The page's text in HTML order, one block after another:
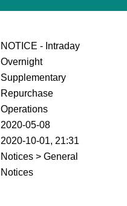
NOTICE - Intraday
Overnight
Supplementary
Repurchase
Operations
2020-05-08
2020-10-01, 21:31
Notices > General
Notices